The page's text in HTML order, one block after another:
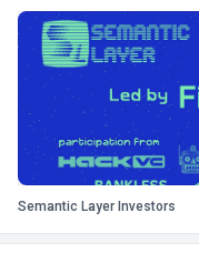
Semantic Layer Investors